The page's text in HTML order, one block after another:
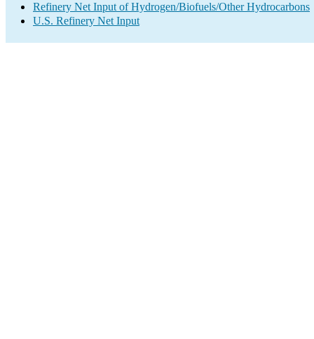
Refinery Net Input of Hydrogen/Biofuels/Other Hydrocarbons
U.S. Refinery Net Input